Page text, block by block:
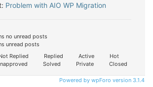
Problem with AIO WP Migration
no unread posts
unread posts
Replied Replied Active
Hot
Solved Private Closed
Powered by wpForo version 3.1.4